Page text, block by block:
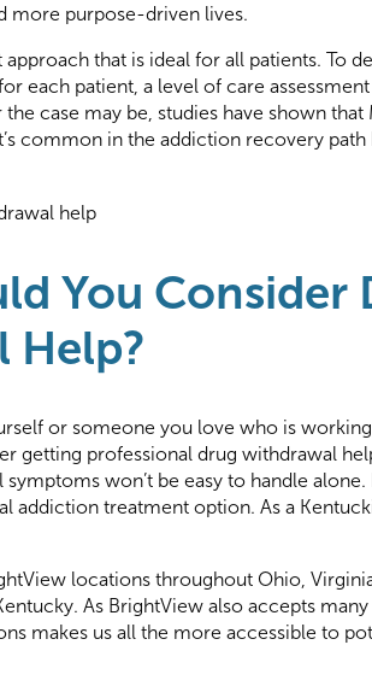
more purpose-driven lives.
that is ideal for all patients. To
each patient, a level of care
case may be, studies have shown
common in the addiction recovery
You Consider
Help?
or someone you love who is
getting professional drug withdrawal
won’t be easy to handle
addiction treatment option. As a
locations throughout Ohio,
As BrightView also accepts
makes us all the more accessible to